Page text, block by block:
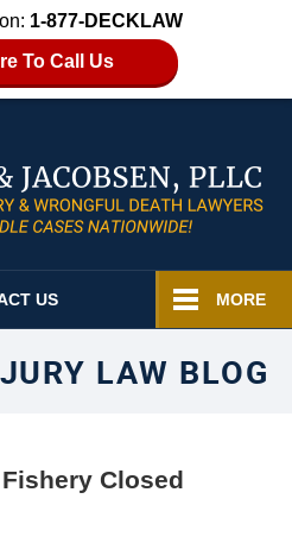
1-877-DECKLAW
To Call Us
US MORE
LAW BLOG
Closed